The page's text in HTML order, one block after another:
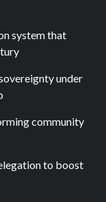
system that
under
community
to boost